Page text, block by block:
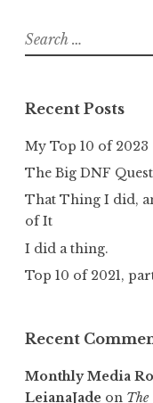
Search
for:
Recent Posts
My Top 10 of 2023
The Big DNF
That Thing I did,
of It
I did a thing.
Top 10 of 2021,
Recent
Monthly Media
LeianaJade on